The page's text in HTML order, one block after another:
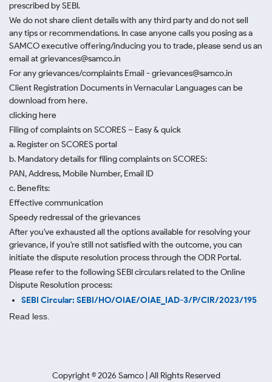
prescribed by SEBI.
We do not share client details with any third party and do not sell
any tips or recommendations. In case anyone calls you posing as a
SAMCO executive offering/inducing you to trade, please send us an
email at grievances@samco.in
For any grievances/complaints Email - grievances@samco.in
Client Registration Documents in Vernacular Languages can be
download from here.
clicking here
Filing of complaints on SCORES – Easy & quick
a. Register on SCORES portal
b. Mandatory details for filing complaints on SCORES:
PAN, Address, Mobile Number, Email ID
c. Benefits:
Effective communication
Speedy redressal of the grievances
After you've exhausted all the options available for resolving your
grievance, if you're still not satisfied with the outcome, you can
initiate the dispute resolution process through the ODR Portal.
Please refer to the following SEBI circulars related to the Online
Dispute Resolution process:
SEBI Circular: SEBI/HO/OIAE/OIAE_IAD-3/P/CIR/2023/195
Read less.
Copyright ©2026 Samco | All Rights Reserved